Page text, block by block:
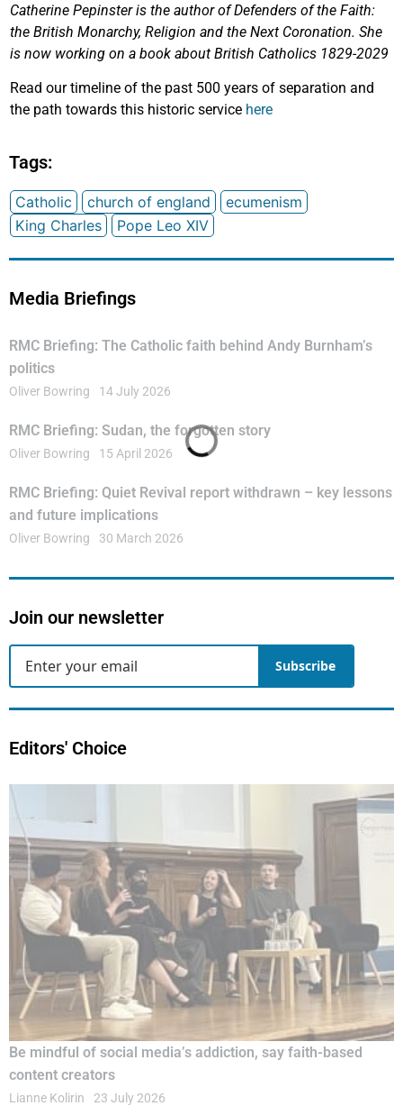
Catherine Pepinster is the author of Defenders of the Faith:
the British Monarchy, Religion and the Next Coronation. She
is now working on a book about British Catholics 1829-2029
Read our timeline of the past 500 years of separation and
the path towards this historic service here
Tags:
Catholic church of england
ecumenism
King Charles
Pope Leo XIV
Media Briefings
RMC Briefing: The Catholic faith behind Andy Burnham’s
politics
Oliver Bowring 14 July 2026
RMC Briefing: Sudan, the forgotten story
Oliver Bowring 15 April 2026
RMC Briefing: Quiet Revival report withdrawn – key lessons
and future implications
Oliver Bowring 30 March 2026
Join our newsletter
Subscribe
Editors' Choice
Be mindful of social media’s addiction, say faith-based
content creators
Lianne Kolirin 23 July 2026